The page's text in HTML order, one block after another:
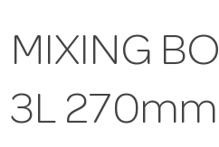
MIXING
3L 270mm